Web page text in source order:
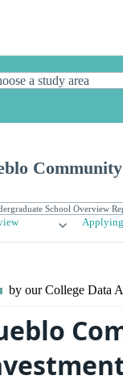
Applying
by our College Data